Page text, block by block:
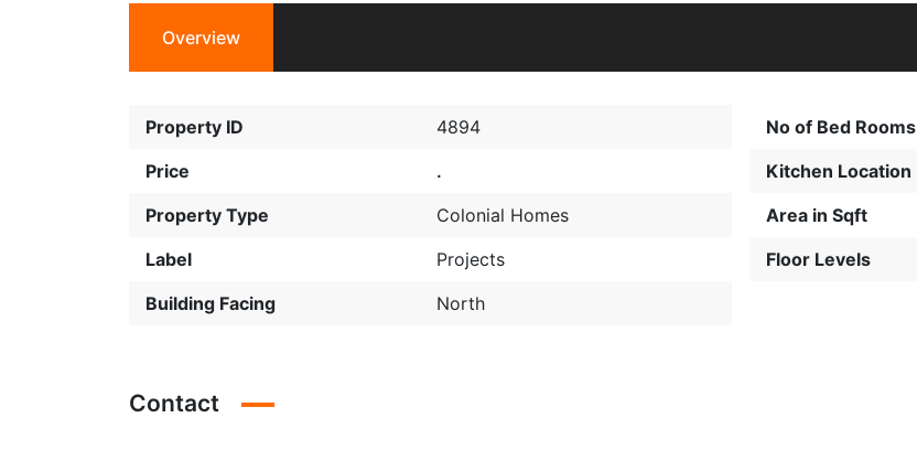
Overview
Property ID
4894
Price
.
Property Type
Colonial Homes
Label
Projects
Building Facing
North
No of Bed Rooms
Kitchen Location
Area in Sqft
Floor Levels
Contact